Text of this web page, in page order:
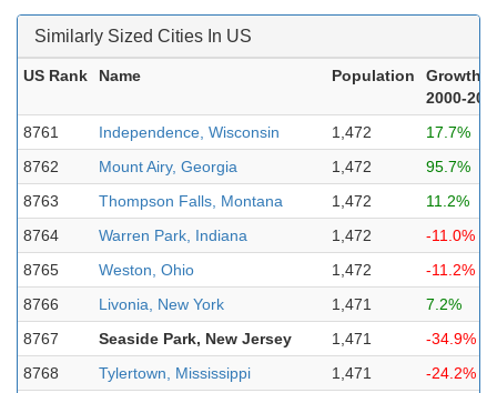
Similarly Sized Cities In US
US Rank Name Population
Growth
2000-
8761
Independence, Wisconsin 1,472
17.7%
8762
Mount Airy, Georgia 1,472
95.7%
8763
Thompson Falls, Montana 1,472
11.2%
8764
Warren Park, Indiana 1,472
-11.0%
8765
Weston, Ohio 1,472
-11.2%
8766
Livonia, New York 1,471
7.2%
8767
Seaside Park, New Jersey 1,471
-34.9%
8768
Tylertown, Mississippi 1,471 -24.2%